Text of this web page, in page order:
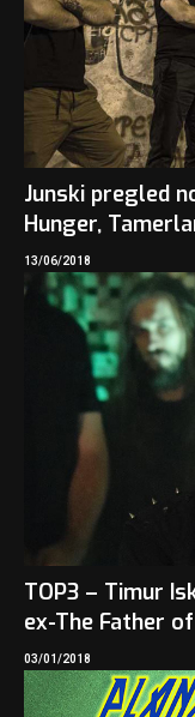
Junski pregled
Hunger,
13/06/2018
TOP3 – Timur
ex-The Father
03/01/2018